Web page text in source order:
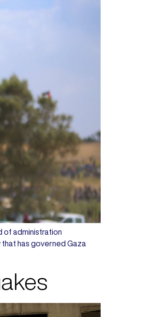
of administration
has governed Gaza